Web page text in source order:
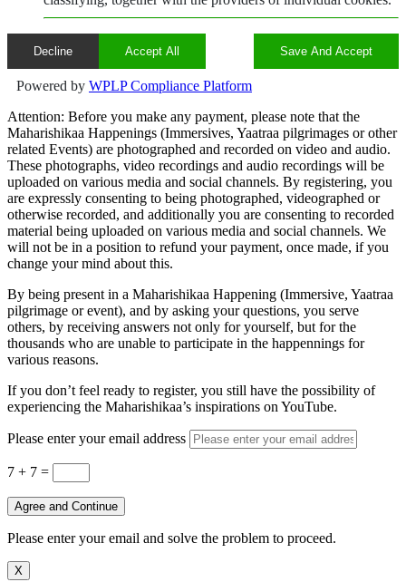
Decline Accept All Save And Accept
Powered by WPLP Compliance Platform
Attention: Before you make any payment, please note that the
Maharishikaa Happenings (Immersives, Yaatraa pilgrimages or other
related Events) are photographed and recorded on video and audio.
These photographs, video recordings and audio recordings will be
uploaded on various media and social channels. By registering, you
are expressly consenting to being photographed, videographed or
otherwise recorded, and additionally you are consenting to recorded
material being uploaded on various media and social channels. We
will not be in a position to refund your payment, once made, if you
change your mind about this.
By being present in a Maharishikaa Happening (Immersive, Yaatraa
pilgrimage or event), and by asking your questions, you serve
others, by receiving answers not only for yourself, but for the
thousands who are unable to participate in the happennings for
various reasons.
If you don’t feel ready to register, you still have the possibility of
experiencing the Maharishikaa’s inspirations on YouTube.
Please enter your email address
7 + 7 =
Agree and Continue
Please enter your email and solve the problem to proceed.
X